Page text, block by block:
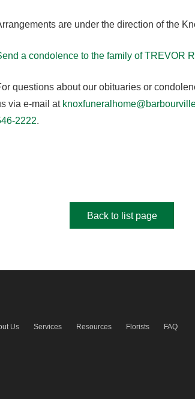
are under the direction of the
a condolence to the family of TREVOR
questions about our obituaries or
via e-mail at
2222.
Back to list page
Us Services Resources Florists
FAQ